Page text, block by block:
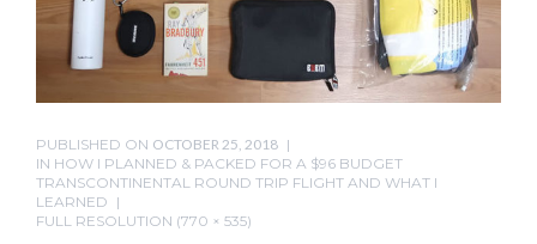
PUBLISHED ON OCTOBER 25, 2018
IN HOW I PLANNED & PACKED FOR A $96 BUDGET
TRANSCONTINENTAL ROUND TRIP FLIGHT AND WHAT I
LEARNED
FULL RESOLUTION (770 × 535)